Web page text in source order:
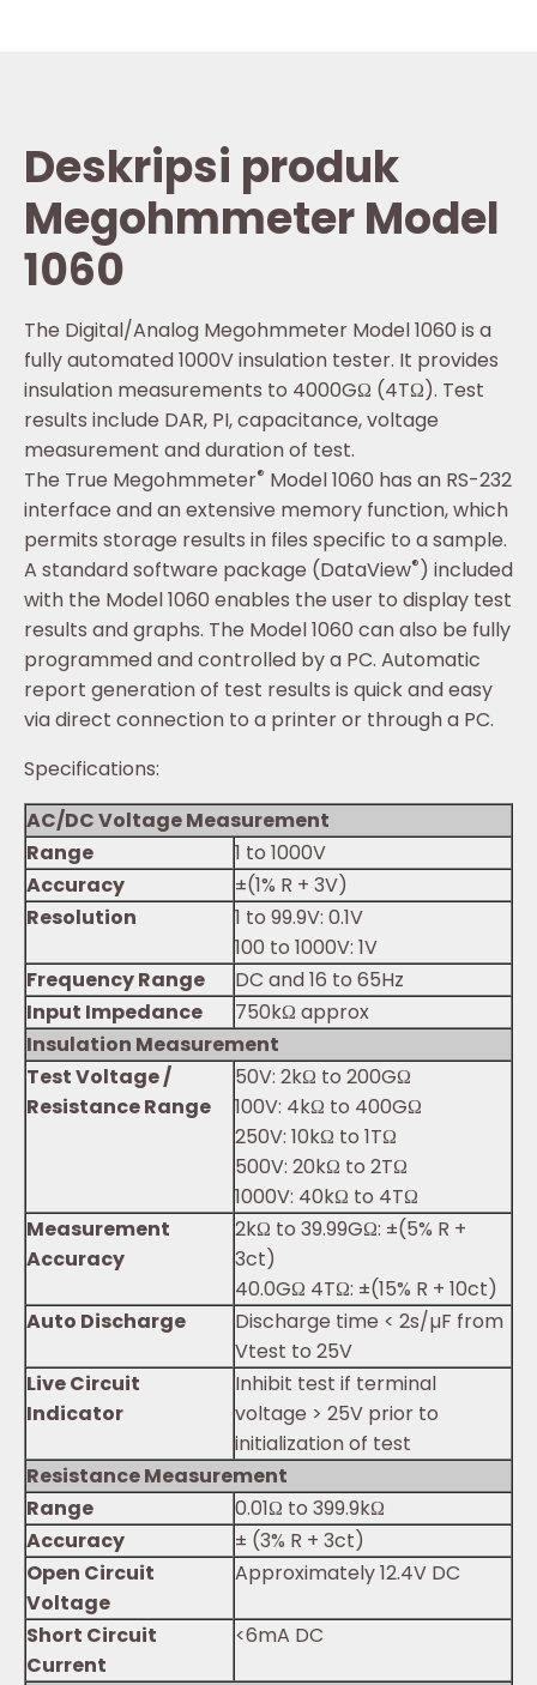
Deskripsi produk
Megohmmeter Model
1060
The Digital/Analog Megohmmeter Model 1060 is a
fully automated 1000V insulation tester. It provides
insulation measurements to 4000GΩ (4TΩ). Test
results include DAR, PI, capacitance, voltage
measurement and duration of test.
The True Megohmmeter® Model 1060 has an RS-232
interface and an extensive memory function, which
permits storage results in files specific to a sample.
A standard software package (DataView®) included
with the Model 1060 enables the user to display test
results and graphs. The Model 1060 can also be fully
programmed and controlled by a PC. Automatic
report generation of test results is quick and easy
via direct connection to a printer or through a PC.
Specifications:
AC/DC Voltage Measurement
Range
1 to 1000V
Accuracy
±(1% R + 3V)
Resolution
1 to 99.9V: 0.1V
100 to 1000V: 1V
Frequency Range
DC and 16 to 65Hz
Input Impedance
750kΩ approx
Insulation Measurement
Test Voltage /
Resistance Range
50V: 2kΩ to 200GΩ
100V: 4kΩ to 400GΩ
250V: 10kΩ to 1TΩ
500V: 20kΩ to 2TΩ
1000V: 40kΩ to 4TΩ
Measurement
Accuracy
2kΩ to 39.99GΩ: ±(5% R +
3ct)
40.0GΩ 4TΩ: ±(15% R + 10ct)
Auto Discharge
Discharge time < 2s/µF from
Vtest to 25V
Live Circuit
Indicator
Inhibit test if terminal
voltage > 25V prior to
initialization of test
Resistance Measurement
Range
0.01Ω to 399.9kΩ
Accuracy
± (3% R + 3ct)
Open Circuit
Voltage
Approximately 12.4V DC
Short Circuit
Current
<6mA DC